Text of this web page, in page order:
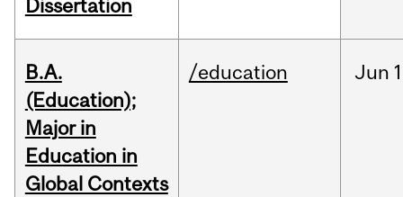
Dissertation
B.A.
(Education);
Major in
Education in
Global Contexts
/education Jun